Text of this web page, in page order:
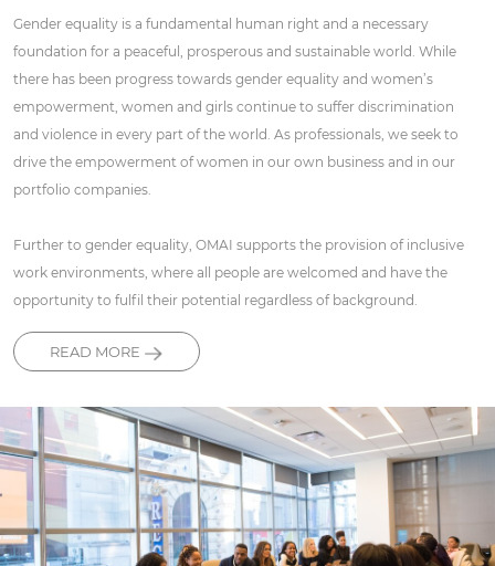
Gender equality is a fundamental human right and a necessary
foundation for a peaceful, prosperous and sustainable world. While
there has been progress towards gender equality and women’s
empowerment, women and girls continue to suffer discrimination
and violence in every part of the world. As professionals, we seek to
drive the empowerment of women in our own business and in our
portfolio companies.
Further to gender equality, OMAI supports the provision of inclusive
work environments, where all people are welcomed and have the
opportunity to fulfil their potential regardless of background.
READ MORE